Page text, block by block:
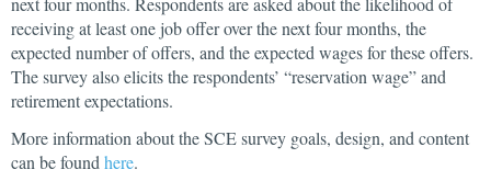
receiving at least one job offer over the next four months, the
expected number of offers, and the expected wages for these offers.
The survey also elicits the respondents’ “reservation wage” and
retirement expectations.
More information about the SCE survey goals, design, and content
can be found here.